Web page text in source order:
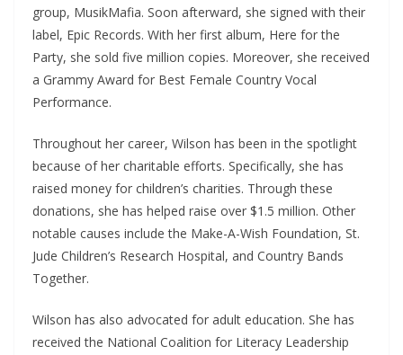
group, MusikMafia. Soon afterward, she signed with their
label, Epic Records. With her first album, Here for the
Party, she sold five million copies. Moreover, she received
a Grammy Award for Best Female Country Vocal
Performance.
Throughout her career, Wilson has been in the spotlight
because of her charitable efforts. Specifically, she has
raised money for children’s charities. Through these
donations, she has helped raise over $1.5 million. Other
notable causes include the Make-A-Wish Foundation, St.
Jude Children’s Research Hospital, and Country Bands
Together.
Wilson has also advocated for adult education. She has
received the National Coalition for Literacy Leadership